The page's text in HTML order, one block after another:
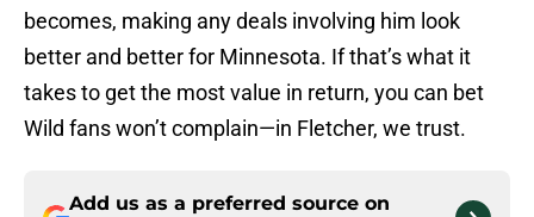
becomes, making any deals involving him look
better and better for Minnesota. If that’s what it
takes to get the most value in return, you can bet
Wild fans won’t complain—in Fletcher, we trust.
Add us as a preferred source on